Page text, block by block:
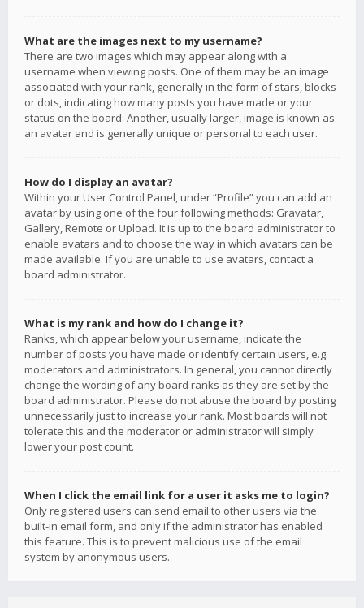
What are the images next to my username?
There are two images which may appear along with a
username when viewing posts. One of them may be an image
associated with your rank, generally in the form of stars, blocks
or dots, indicating how many posts you have made or your
status on the board. Another, usually larger, image is known as
an avatar and is generally unique or personal to each user.
How do I display an avatar?
Within your User Control Panel, under “Profile” you can add an
avatar by using one of the four following methods: Gravatar,
Gallery, Remote or Upload. It is up to the board administrator to
enable avatars and to choose the way in which avatars can be
made available. If you are unable to use avatars, contact a
board administrator.
What is my rank and how do I change it?
Ranks, which appear below your username, indicate the
number of posts you have made or identify certain users, e.g.
moderators and administrators. In general, you cannot directly
change the wording of any board ranks as they are set by the
board administrator. Please do not abuse the board by posting
unnecessarily just to increase your rank. Most boards will not
tolerate this and the moderator or administrator will simply
lower your post count.
When I click the email link for a user it asks me to login?
Only registered users can send email to other users via the
built-in email form, and only if the administrator has enabled
this feature. This is to prevent malicious use of the email
system by anonymous users.